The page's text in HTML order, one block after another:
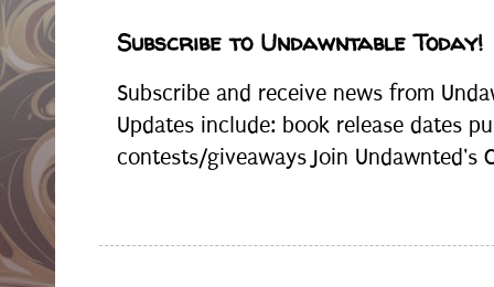
Subscribe to Undawntable Today!
Subscribe and receive news from
Updates include: book release dates
contests/giveaways Join Undawnted's